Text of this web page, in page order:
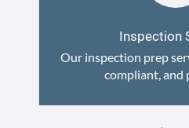
Inspection
Our inspection prep
compliant, and